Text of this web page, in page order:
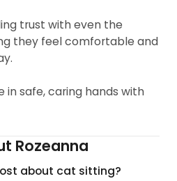
trust with even the
they feel comfortable and
in safe, caring hands with
Rozeanna
about cat sitting?